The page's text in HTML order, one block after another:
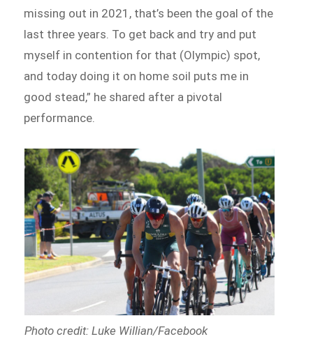
missing out in 2021, that’s been the goal of the
last three years. To get back and try and put
myself in contention for that (Olympic) spot,
and today doing it on home soil puts me in
good stead,” he shared after a pivotal
performance.
Photo credit: Luke Willian/Facebook